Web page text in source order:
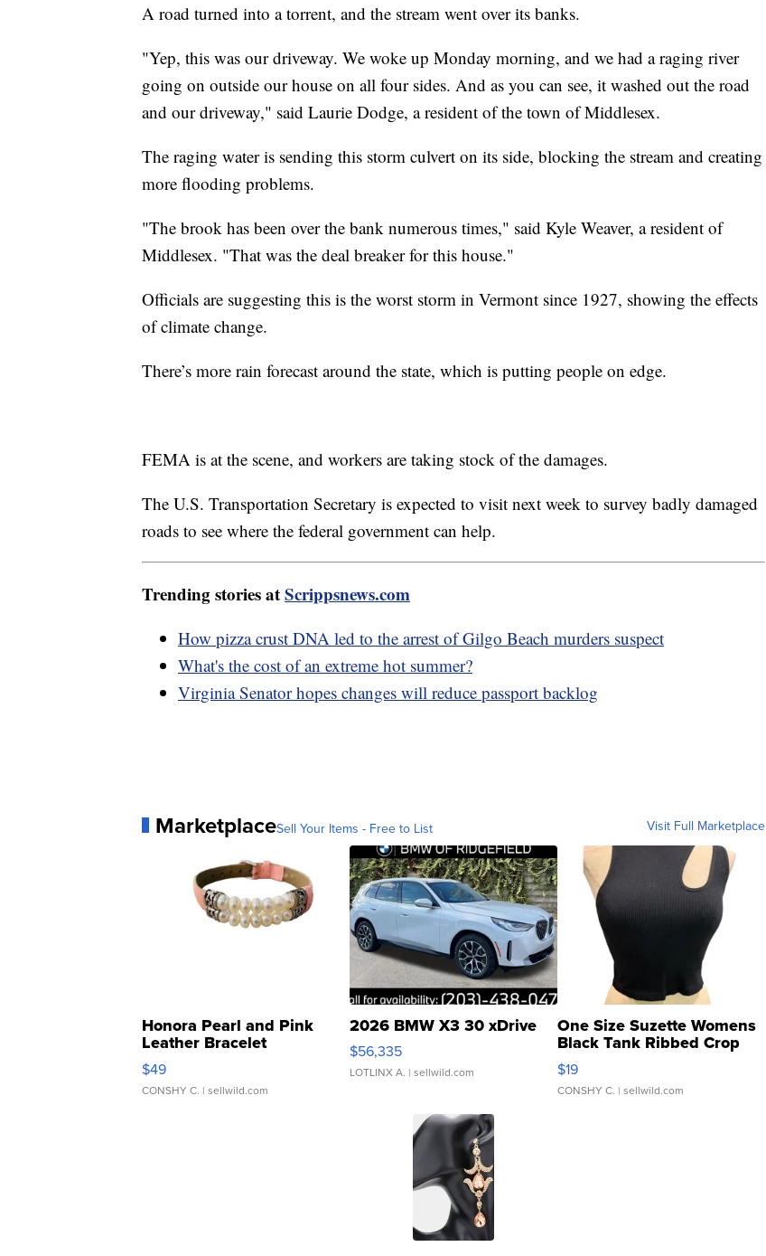
A road turned into a torrent, and the stream went over its banks.
"Yep, this was our driveway. We woke up Monday morning, and we had a raging river
going on outside our house on all four sides. And as you can see, it washed out the road
and our driveway," said Laurie Dodge, a resident of the town of Middlesex.
The raging water is sending this storm culvert on its side, blocking the stream and creating
more flooding problems.
"The brook has been over the bank numerous times," said Kyle Weaver, a resident of
Middlesex. "That was the deal breaker for this house."
Officials are suggesting this is the worst storm in Vermont since 1927, showing the effects
of climate change.
There’s more rain forecast around the state, which is putting people on edge.
FEMA is at the scene, and workers are taking stock of the damages.
The U.S. Transportation Secretary is expected to visit next week to survey badly damaged
roads to see where the federal government can help.
Trending stories atScrippsnews.com
How pizza crust DNA led to the arrest of Gilgo Beach murders suspect
What's the cost of an extreme hot summer?
Virginia Senator hopes changes will reduce passport backlog
MarketplaceSell Your Items - Free to List Visit Full Marketplace
Honora Pearl and Pink
Leather Bracelet
Adjustable Buckle Clo...
$49
CONSHY C. | sellwild.com
2026 BMW X3 30 xDrive
$56,335
LOTLINX A. | sellwild.com
One Size Suzette Womens
Black Tank Ribbed Crop
Asymmetrical ...
$19
CONSHY C. | sellwild.com